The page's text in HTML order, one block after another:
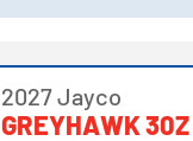
2027 Jayco
GREYHAWK 30Z